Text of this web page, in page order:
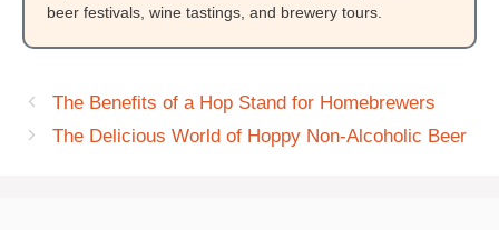
beer festivals, wine tastings, and brewery tours.
The Benefits of a Hop Stand for Homebrewers
The Delicious World of Hoppy Non-Alcoholic Beer